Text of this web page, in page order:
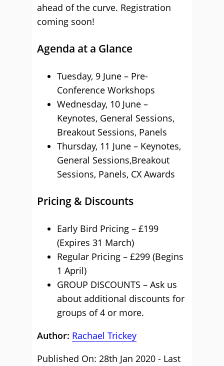
ahead of the curve. Registration
coming soon!
Agenda at a Glance
Tuesday, 9 June – Pre-
Conference Workshops
Wednesday, 10 June –
Keynotes, General Sessions,
Breakout Sessions, Panels
Thursday, 11 June – Keynotes,
General Sessions,Breakout
Sessions, Panels, CX Awards
Pricing & Discounts
Early Bird Pricing – £199
(Expires 31 March)
Regular Pricing – £299 (Begins
1 April)
GROUP DISCOUNTS – Ask us
about additional discounts for
groups of 4 or more.
Author: Rachael Trickey
Published On: 28th Jan 2020 - Last